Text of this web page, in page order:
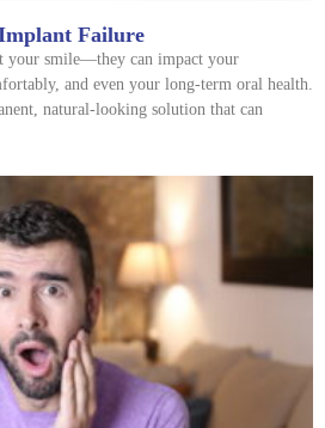
Failure
your smile—they can impact your
and even your long-term oral health.
natural-looking solution that can